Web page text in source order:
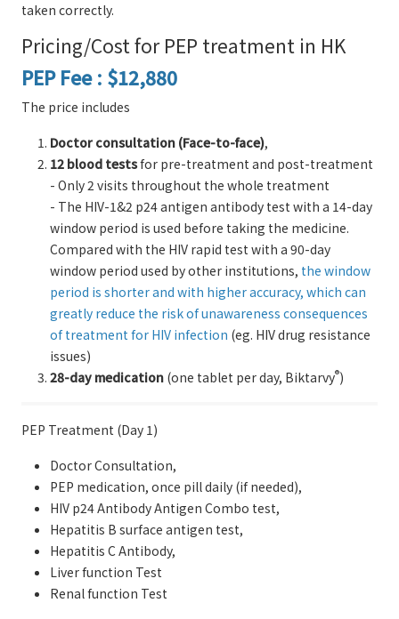
taken correctly.
Pricing/Cost for PEP treatment in HK
PEP Fee : $12,880
The price includes
Doctor consultation (Face-to-face),
12 blood testsfor pre-treatment and post-treatment
- Only 2 visits throughout the whole treatment
- The HIV-1&2 p24 antigen antibody test with a 14-day
window period is used before taking the medicine.
Compared with the HIV rapid test with a 90-day
window period used by other institutions, the window
period is shorter and with higher accuracy, which can
greatly reduce the risk of unawareness consequences
of treatment for HIV infection (eg. HIV drug resistance
issues)
28-day medication (one tablet per day, Biktarvy®)
PEP Treatment (Day 1)
Doctor Consultation,
PEP medication, once pill daily (if needed),
HIV p24 Antibody Antigen Combo test,
Hepatitis B surface antigen test,
Hepatitis C Antibody,
Liver function Test
Renal function Test